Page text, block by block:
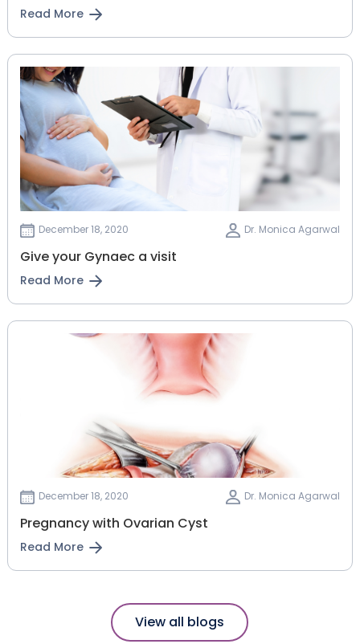
Read More
December 18, 2020 Dr. Monica Agarwal
Give your Gynaec a visit
Read More
December 18, 2020 Dr. Monica Agarwal
Pregnancy with Ovarian Cyst
Read More
View all blogs